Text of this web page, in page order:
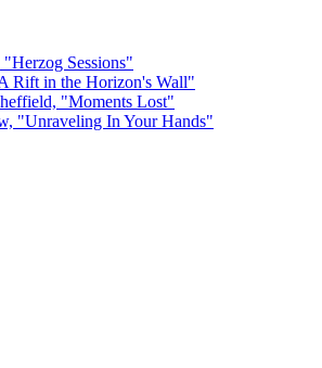
Sessions"
Rift in the Horizon's Wall"
"Moments Lost"
"Unraveling In Your Hands"